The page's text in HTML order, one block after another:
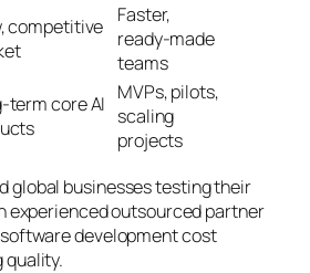
competitive
Faster,
ready-made
teams
term core AI MVPs, pilots,
scaling
projects
global businesses testing their
experienced outsourced partner
development cost